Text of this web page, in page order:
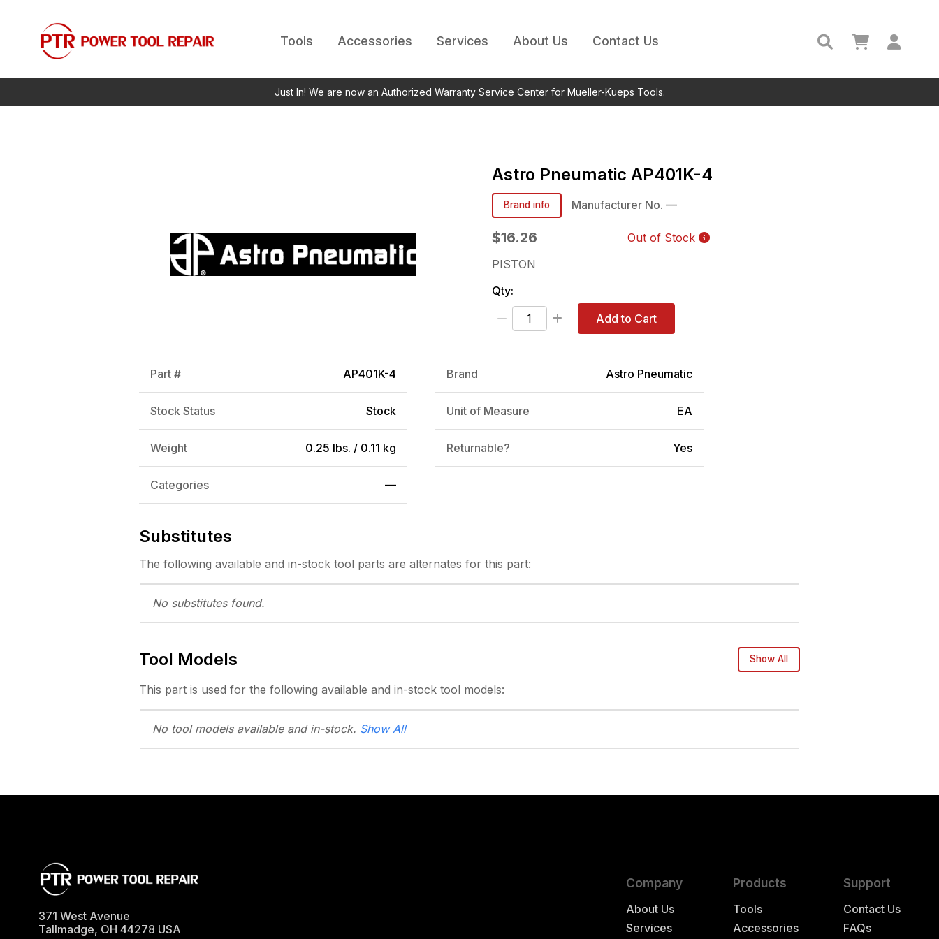
Tools Accessories Services About Us Contact Us
Just In! We are now an Authorized Warranty Service Center for Mueller-Kueps Tools.
Astro Pneumatic AP401K-4
Brand info Manufacturer No. —
$16.26
Out of Stock
PISTON
Qty:
Add to Cart
Part # AP401K-4 Brand Astro Pneumatic
Stock Status Stock Unit of Measure EA
Weight 0.25 lbs. / 0.11 kg Returnable? Yes
Categories —
Substitutes
The following available and in-stock tool parts are alternates for this part:
No substitutes found.
Tool Models Show All
This part is used for the following available and in-stock tool models:
No tool models available and in-stock. Show All
Company
About Us
Services
Products
Tools
Accessories
Support
Contact Us
FAQs
371 West Avenue
Tallmadge, OH 44278 USA